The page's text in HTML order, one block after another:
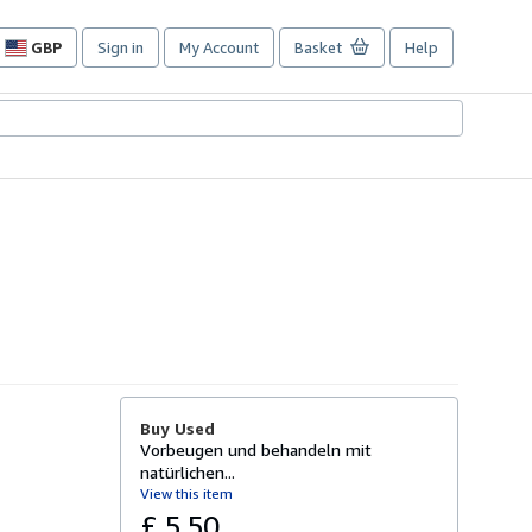
GBP
Site
preferences
Sign in My Account Basket Help
Buy Used
Vorbeugen und behandeln mit
natürlichen...
View this item